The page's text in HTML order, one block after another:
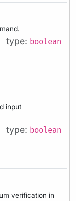
type: boolean
input
type: boolean
verification in